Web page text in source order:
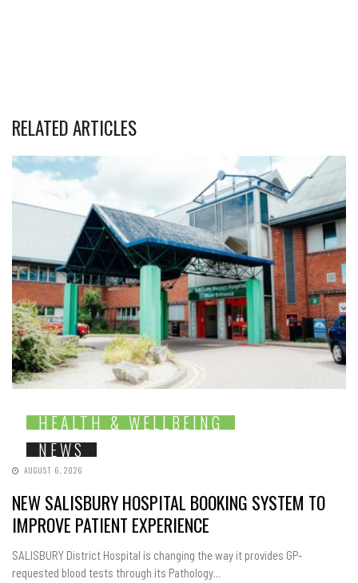
RELATED ARTICLES
HEALTH & WELLBEING
NEWS
AUGUST 6, 2026
NEW SALISBURY HOSPITAL BOOKING SYSTEM TO
IMPROVE PATIENT EXPERIENCE
SALISBURY District Hospital is changing the way it provides GP-
requested blood tests through its Pathology...